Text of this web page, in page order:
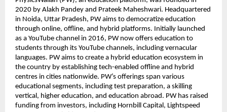
2020 by Alakh Pandey and Prateek Maheshwari. Headquartered
in Noida, Uttar Pradesh, PW aims to democratize education
through online, offline, and hybrid platforms. Initially launched
as a YouTube channel in 2016, PW now offers education to
students through its YouTube channels, including vernacular
languages. PW aims to create a hybrid education ecosystem in
the country by establishing tech-enabled offline and hybrid
centres in cities nationwide. PW’s offerings span various
educational segments, including test preparation, a skilling
vertical, higher education, and education abroad. PW has raised
funding from investors, including Hornbill Capital, Lightspeed